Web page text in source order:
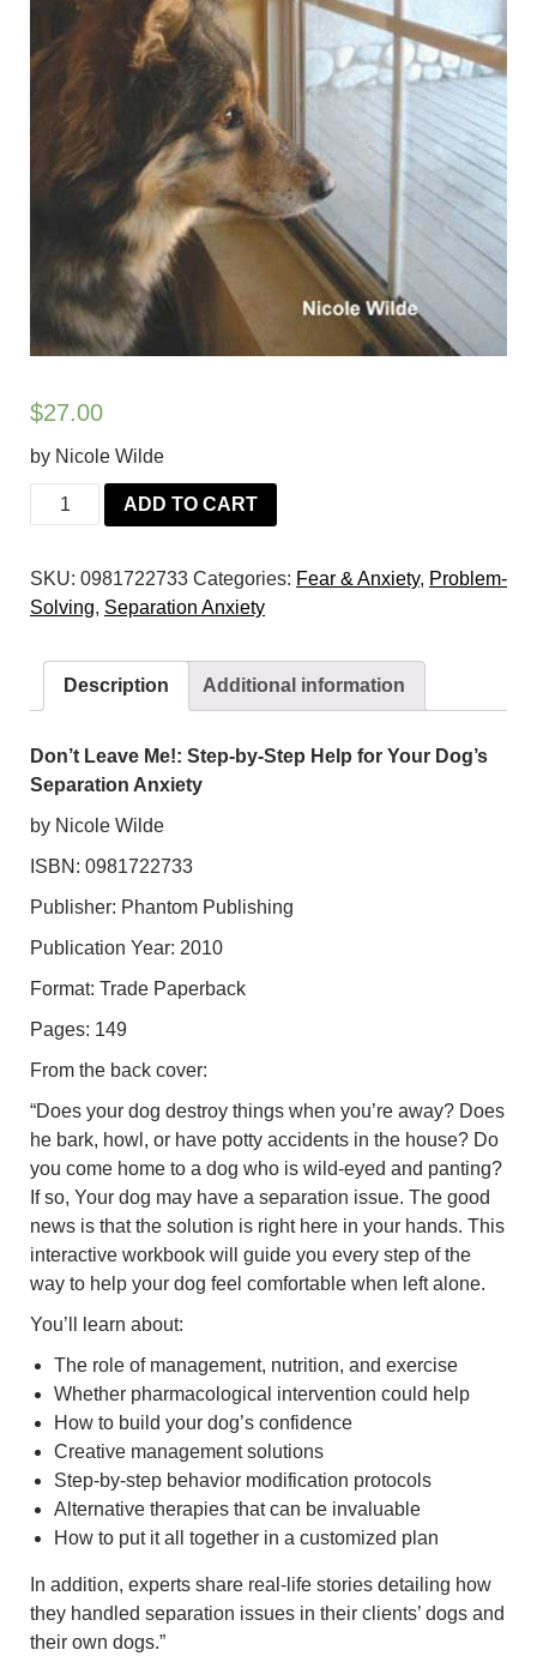
$27.00
by Nicole Wilde
Don't
Leave
Step-
by-
Help
Dog's
Separation
quantity
ADD TO CART
SKU: 0981722733 Categories: Fear & Anxiety, Problem-
Solving, Separation Anxiety
Description Additional information
Don’t Leave Me!: Step-by-Step Help for Your Dog’s
Separation Anxiety
by Nicole Wilde
ISBN: 0981722733
Publisher: Phantom Publishing
Publication Year: 2010
Format: Trade Paperback
Pages: 149
From the back cover:
“Does your dog destroy things when you’re away? Does
he bark, howl, or have potty accidents in the house? Do
you come home to a dog who is wild-eyed and panting?
If so, Your dog may have a separation issue. The good
news is that the solution is right here in your hands. This
interactive workbook will guide you every step of the
way to help your dog feel comfortable when left alone.
You’ll learn about:
The role of management, nutrition, and exercise
Whether pharmacological intervention could help
How to build your dog’s confidence
Creative management solutions
Step-by-step behavior modification protocols
Alternative therapies that can be invaluable
How to put it all together in a customized plan
In addition, experts share real-life stories detailing how
they handled separation issues in their clients’ dogs and
their own dogs.”